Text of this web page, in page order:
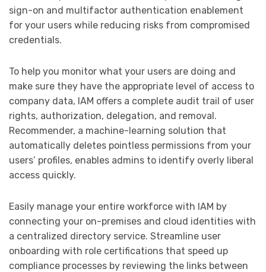
sign-on and multifactor authentication enablement
for your users while reducing risks from compromised
credentials.
To help you monitor what your users are doing and
make sure they have the appropriate level of access to
company data, IAM offers a complete audit trail of user
rights, authorization, delegation, and removal.
Recommender, a machine-learning solution that
automatically deletes pointless permissions from your
users’ profiles, enables admins to identify overly liberal
access quickly.
Easily manage your entire workforce with IAM by
connecting your on-premises and cloud identities with
a centralized directory service. Streamline user
onboarding with role certifications that speed up
compliance processes by reviewing the links between